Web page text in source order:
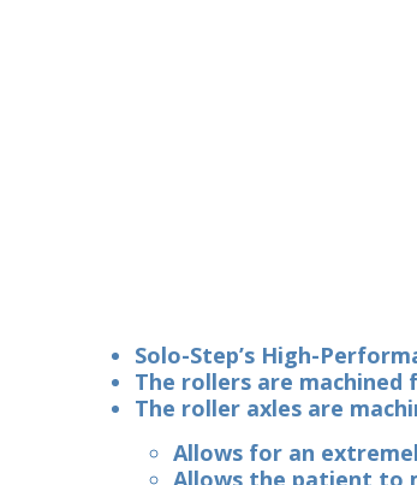
Solo-Step’s High-
The rollers are machined
The roller axles are
Allows for an
Allows the patient to